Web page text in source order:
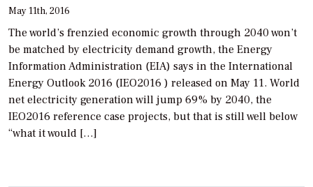
May 11th, 2016
The world’s frenzied economic growth through 2040 won’t
be matched by electricity demand growth, the Energy
Information Administration (EIA) says in the International
Energy Outlook 2016 (IEO2016 ) released on May 11. World
net electricity generation will jump 69% by 2040, the
IEO2016 reference case projects, but that is still well below
“what it would […]